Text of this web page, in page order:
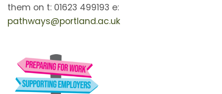
them on t: 01623 499193 e:
pathways@portland.ac.uk